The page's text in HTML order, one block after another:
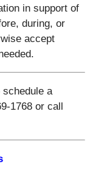
in support of
during, or
accept
a
1768 or call